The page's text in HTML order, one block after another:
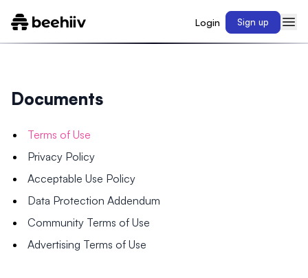
Login Sign up
Documents
Terms of Use
Privacy Policy
Acceptable Use Policy
Data Protection Addendum
Community Terms of Use
Advertising Terms of Use